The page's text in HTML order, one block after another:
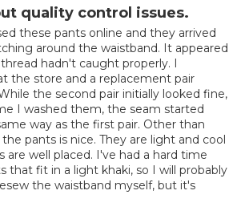
the
below
quality control issues.
these pants online and they arrived
around the waistband. It appeared
hadn't caught properly. I
the store and a replacement pair
the second pair initially looked fine,
I washed them, the seam started
way as the first pair. Other than
pants is nice. They are light and cool
are well placed. I've had a hard time
that fit in a light khaki, so I will probably
the waistband myself, but it's